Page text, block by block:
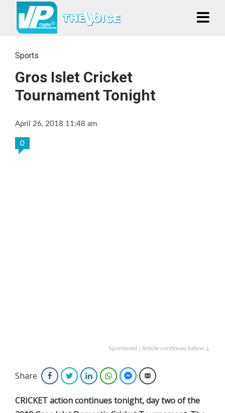
Sports
Gros Islet Cricket
Tournament Tonight
April 26, 2018 11:48 am
0
Sponsored | Article continues below ↓
Share FacebookTwitterLinkedInWhatsAppFacebook Messenger
Email
CRICKET action continues tonight, day two of the